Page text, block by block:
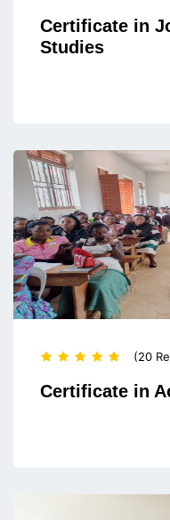
Certificate in
Studies
(20
Certificate in